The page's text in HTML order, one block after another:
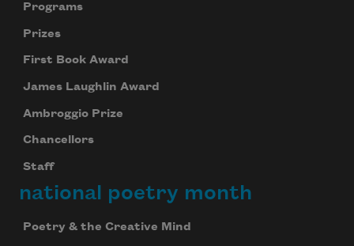
Programs
Prizes
First Book Award
James Laughlin Award
Ambroggio Prize
Chancellors
Staff
national poetry month
Poetry & the Creative Mind